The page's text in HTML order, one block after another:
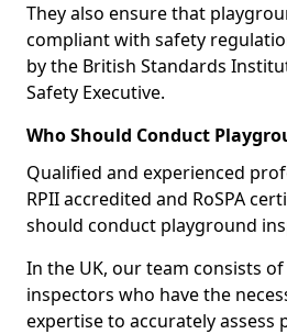
They also ensure that
compliant with safety
by the British Standards
Safety Executive.
Who Should Conduct
Qualified and experienced
RPII accredited and RoSPA
should conduct playground
In the UK, our team consists
inspectors who have the
expertise to accurately assess